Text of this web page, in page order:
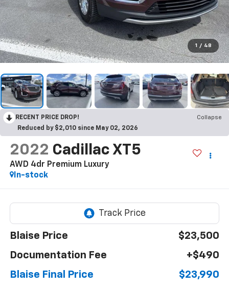
1 / 48
RECENT PRICE DROP!
Collapse
Reduced by $2,010 since May 02, 2026
2022 Cadillac XT5
AWD 4dr Premium Luxury
In-stock
Blaise Price
$23,500
Documentation Fee
+$490
Blaise Final Price
$23,990